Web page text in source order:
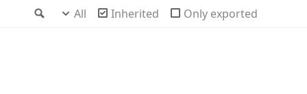
Search
All Inherited Only exported